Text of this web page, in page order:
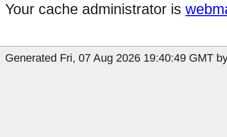
Your cache administrator is
Generated Fri, 07 Aug 2026 19:40:49 GMT